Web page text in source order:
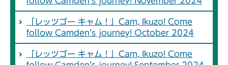
「レッツゴー キャム！」Cam, Ikuzo! Come
follow Camden’s journey! October 2024
「レッツゴー キャム！」Cam, Ikuzo! Come